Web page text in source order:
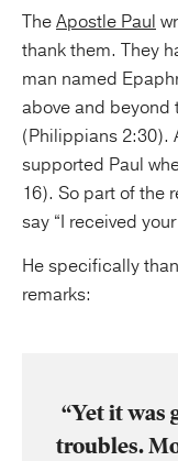
TheApostle Paul
thank them. They
man named
above and beyond
(Philippians 2:30).
supported Paul
16). So part of the
say “I received
He specifically
remarks:
“Yet it was
troubles.